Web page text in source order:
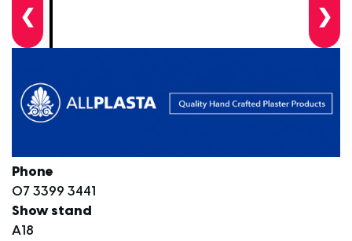
❮ ❯
Phone
07 3399 3441
Show stand
A18